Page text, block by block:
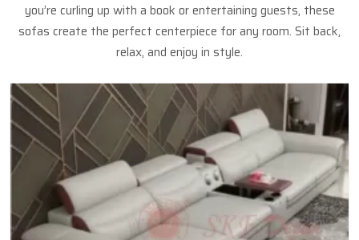
you’re curling up with a book or entertaining guests, these
sofas create the perfect centerpiece for any room. Sit back,
relax, and enjoy in style.